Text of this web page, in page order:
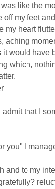
like the
off my feet
my heart
aching
it would have
which,
admit that I
you" I
and to my